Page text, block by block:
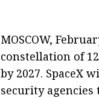
MOSCOW,
constellation of
by 2027. SpaceX
security agencies